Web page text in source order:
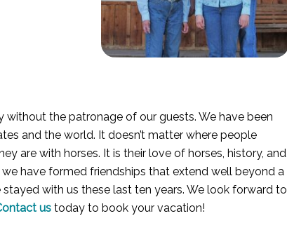
the patronage of our guests. We have been
and the world. It doesn’t matter where people
are with horses. It is their love of horses, history, and
have formed friendships that extend well beyond a
with us these last ten years. We look forward to
us today to book your vacation!